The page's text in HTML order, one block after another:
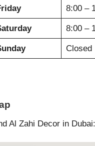
8:00 –
8:00 –
Closed
Al Zahi Decor in Dubai: